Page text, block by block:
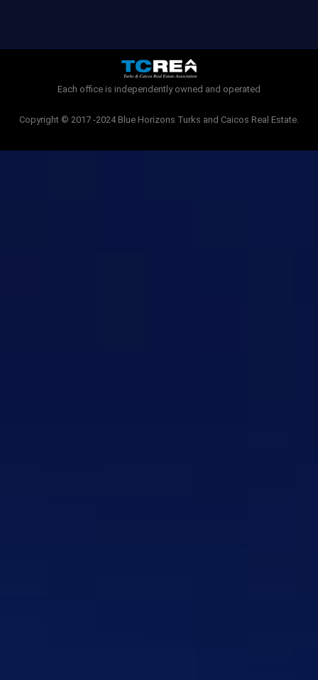
k
-
f
Each office is independently owned and operated
Copyright © 2017 -2024 Blue Horizons Turks and Caicos Real Estate.